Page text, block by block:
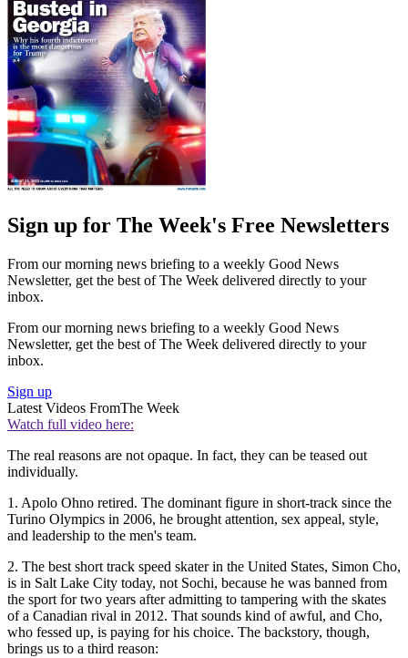
Sign up for The Week's Free Newsletters
From our morning news briefing to a weekly Good News
Newsletter, get the best of The Week delivered directly to your
inbox.
From our morning news briefing to a weekly Good News
Newsletter, get the best of The Week delivered directly to your
inbox.
Sign up
Latest Videos FromThe Week
Watch full video here:
The real reasons are not opaque. In fact, they can be teased out
individually.
1. Apolo Ohno retired. The dominant figure in short-track since the
Turino Olympics in 2006, he brought attention, sex appeal, style,
and leadership to the men's team.
2. The best short track speed skater in the United States, Simon Cho,
is in Salt Lake City today, not Sochi, because he was banned from
the sport for two years after admitting to tampering with the skates
of a Canadian rival in 2012. That sounds kind of awful, and Cho,
who fessed up, is paying for his choice. The backstory, though,
brings us to a third reason: